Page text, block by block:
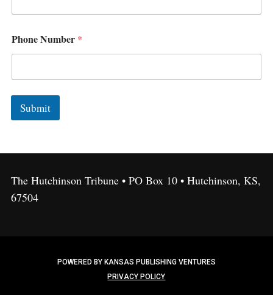
n
A
e
s
,
Phone Number *
Submit
The Hutchinson Tribune • PO Box 10 • Hutchinson, KS,
67504
POWERED BY KANSAS PUBLISHING VENTURES
PRIVACY POLICY